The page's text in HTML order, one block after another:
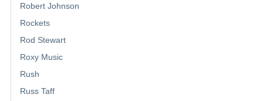
Robert Johnson
Rockets
Rod Stewart
Roxy Music
Rush
Russ Taff